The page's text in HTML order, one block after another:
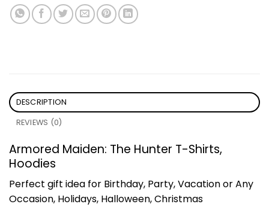
DESCRIPTION
REVIEWS (0)
Armored Maiden: The Hunter T-Shirts,
Hoodies
Perfect gift idea for Birthday, Party, Vacation or Any
Occasion, Holidays, Halloween, Christmas